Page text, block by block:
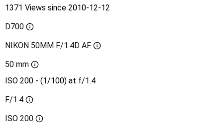
1371 Views since 2010-12-12
D700
NIKON 50MM F/1.4D AF
50 mm
ISO 200 - (1/100) at f/1.4
F/1.4
ISO 200